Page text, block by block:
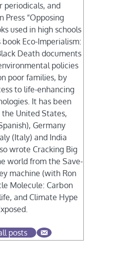
periodicals, and
Press “Opposing
used in high schools
Eco-Imperialism:
Death documents
policies
poor families, by
to life-enhancing
It has been
United States,
Germany
(Italy) and India
wrote Cracking Big
world from the Save-
machine (with Ron
Molecule: Carbon
and Climate Hype
posts